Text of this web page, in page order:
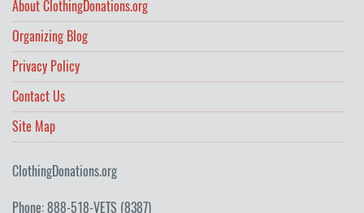
About ClothingDonations.org
Organizing Blog
Privacy Policy
Contact Us
Site Map
ClothingDonations.org
Phone: 888-518-VETS (8387)